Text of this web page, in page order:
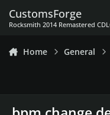
CustomsForge
Rocksmith 2014 Remastered
Home General